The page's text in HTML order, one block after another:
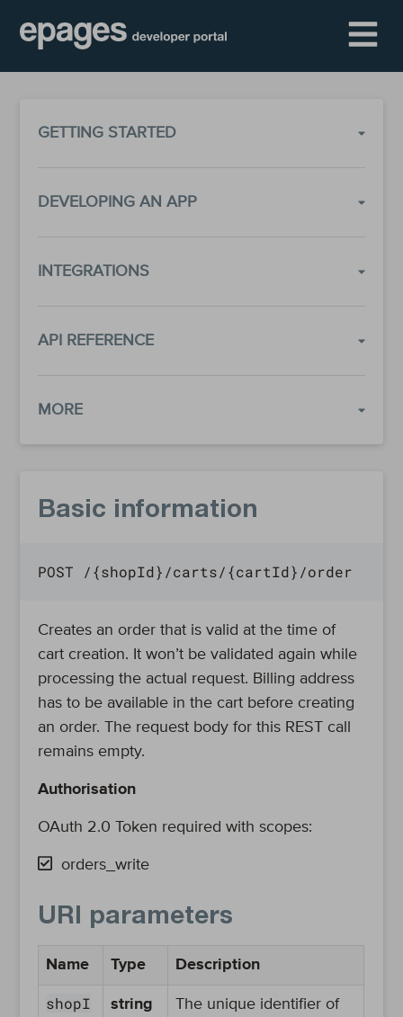
GETTING STARTED
DEVELOPING AN APP
INTEGRATIONS
API REFERENCE
MORE
Basic information
POST /{shopId}/carts/{cartId}/order
Creates an order that is valid at the time of
cart creation. It won’t be validated again while
processing the actual request. Billing address
has to be available in the cart before creating
an order. The request body for this REST call
remains empty.
Authorisation
OAuth 2.0 Token required with scopes:
orders_write
URI parameters
Name Type Description
shopI
string
The unique identifier of